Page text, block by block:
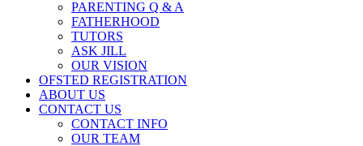
PARENTING Q & A
FATHERHOOD
TUTORS
ASK JILL
OUR VISION
OFSTED REGISTRATION
ABOUT US
CONTACT US
CONTACT INFO
OUR TEAM